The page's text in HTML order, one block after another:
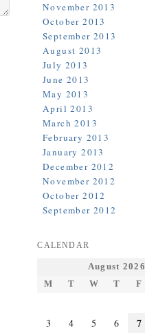
November 2013
October 2013
September 2013
August 2013
July 2013
June 2013
May 2013
April 2013
March 2013
February 2013
January 2013
December 2012
November 2012
October 2012
September 2012
CALENDAR
August 2026
M
T W T F
3
4 5 6 7